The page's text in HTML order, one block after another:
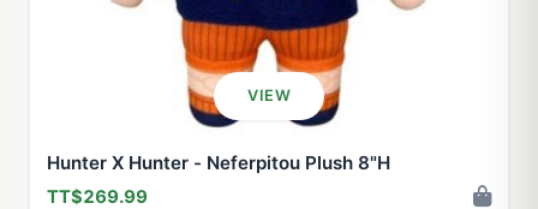
VIEW
Hunter X Hunter - Neferpitou Plush 8"H
TT$269.99